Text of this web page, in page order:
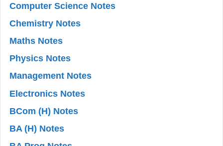
Computer Science Notes
Chemistry Notes
Maths Notes
Physics Notes
Management Notes
Electronics Notes
BCom (H) Notes
BA (H) Notes